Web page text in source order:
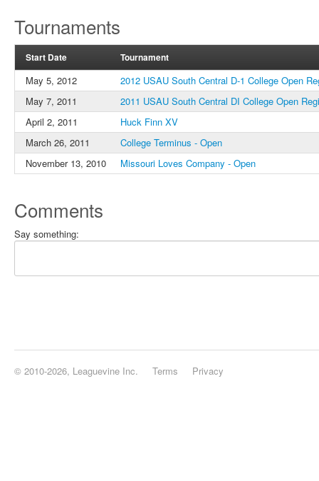
Tournaments
Start Date Tournament
May 5, 2012
2012 USAU South Central D-1 College Open
May 7, 2011
2011 USAU South Central DI College Open
April 2, 2011
Huck Finn XV
March 26, 2011
College Terminus - Open
November 13, 2010
Missouri Loves Company - Open
Comments
Say something:
© 2010-2026, Leaguevine Inc. Terms Privacy